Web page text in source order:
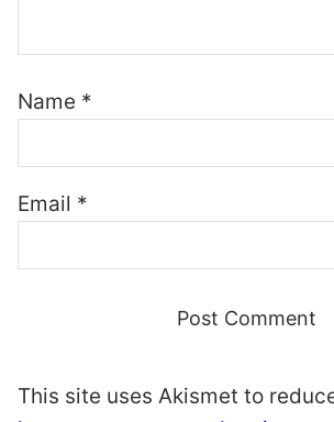
Name *
Email *
This site uses Akismet to